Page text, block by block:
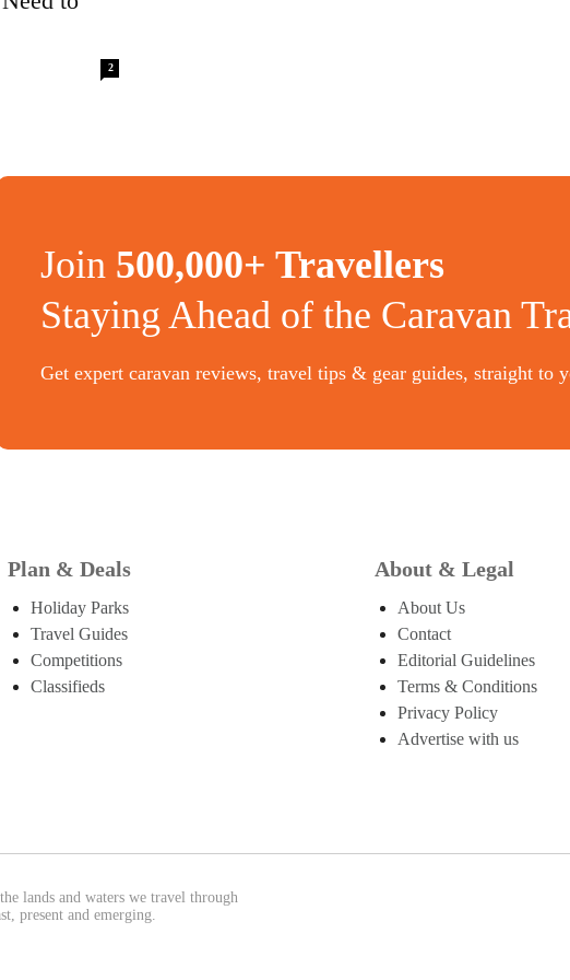
2
Join 500,000+ Travellers
Staying Ahead of the Caravan
Get expert caravan reviews, travel tips & gear guides, straight to
Plan & Deals
Holiday Parks
Travel Guides
Competitions
Classifieds
About & Legal
About Us
Contact
Editorial Guidelines
Terms & Conditions
Privacy Policy
Advertise with us
lands and waters we travel through
present and emerging.